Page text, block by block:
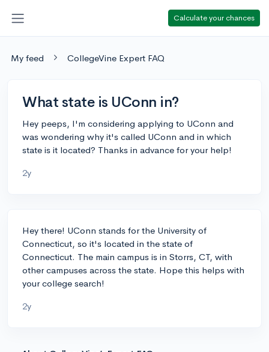
Calculate your chances
My feed CollegeVine Expert FAQ
What state is UConn in?
Hey peeps, I'm considering applying to UConn and
was wondering why it's called UConn and in which
state is it located? Thanks in advance for your help!
2y
Hey there! UConn stands for the University of
Connecticut, so it's located in the state of
Connecticut. The main campus is in Storrs, CT, with
other campuses across the state. Hope this helps with
your college search!
2y